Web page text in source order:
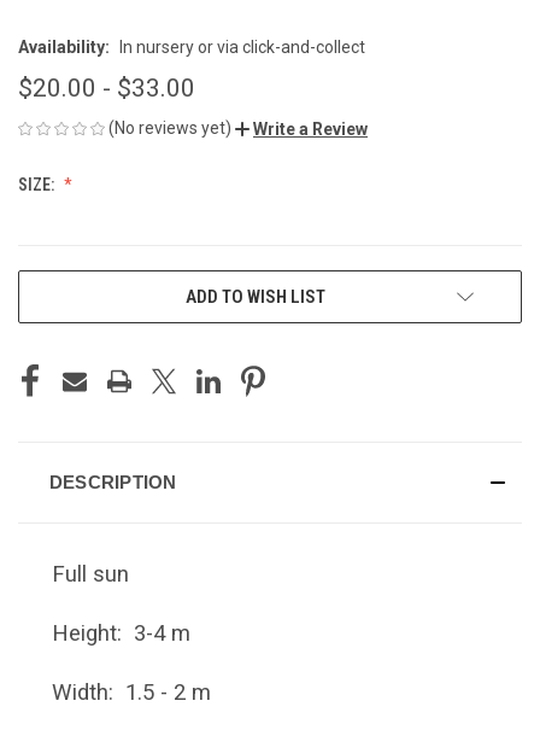
Availability: In nursery or via click-and-collect
$20.00 - $33.00
(No reviews yet) Write a Review
SIZE:
ADD TO WISH LIST
DESCRIPTION
Full sun
Height: 3-4 m
Width: 1.5 - 2 m